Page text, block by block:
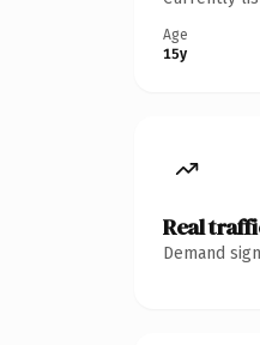
Age
15y
Real
Demand